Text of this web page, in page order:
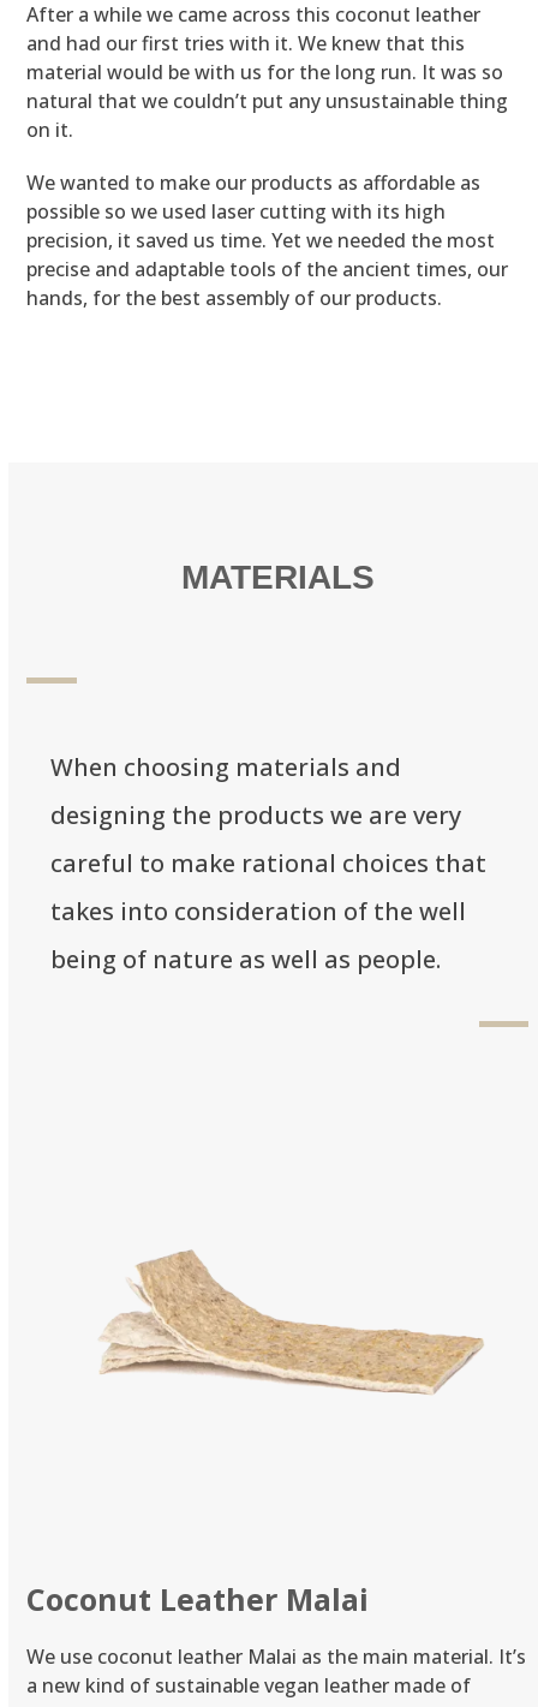
After a while we came across this coconut leather
and had our first tries with it. We knew that this
material would be with us for the long run. It was so
natural that we couldn’t put any unsustainable thing
on it.
We wanted to make our products as affordable as
possible so we used laser cutting with its high
precision, it saved us time. Yet we needed the most
precise and adaptable tools of the ancient times, our
hands, for the best assembly of our products.
MATERIALS
When choosing materials and
designing the products we are very
careful to make rational choices that
takes into consideration of the well
being of nature as well as people.
Coconut Leather Malai
We use coconut leather Malai as the main material. It’s
a new kind of sustainable vegan leather made of